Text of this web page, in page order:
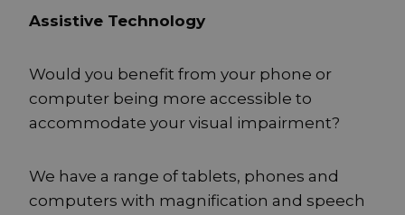
Assistive Technology
Would you benefit from your phone or
computer being more accessible to
accommodate your visual impairment?
We have a range of tablets, phones and
computers with magnification and speech